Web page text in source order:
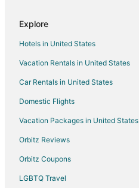
Houseboats in Fort Meade
Motels in Fort Meade
Vacation Homes in Fort Meade
Resorts in Fort Meade
Hotels near Tipton
4 Star Hotels in Central Maryland
5 Star Hotels in Central Maryland
5 Star Hotels in Pasadena
3 Star Hotels in Annapolis
Explore
Hotels in United States
Vacation Rentals in United States
Car Rentals in United States
Domestic Flights
Vacation Packages in United States
Orbitz Reviews
Orbitz Coupons
LGBTQ Travel